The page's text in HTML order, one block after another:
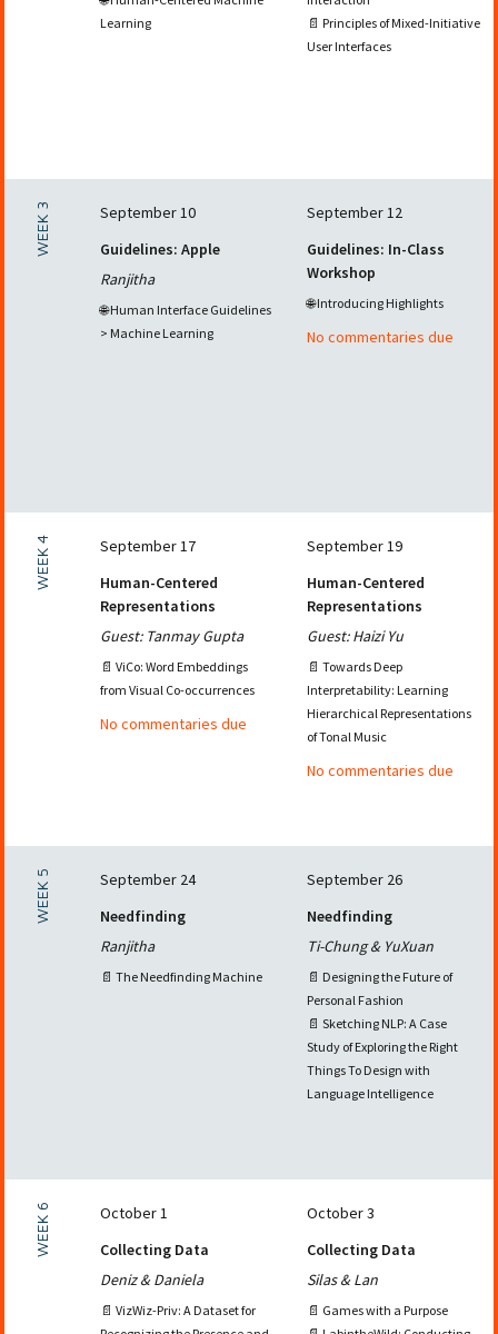
Learning
📄 Principles of Mixed-Initiative
User Interfaces
WEEK 3
September 10
Guidelines: Apple
Ranjitha
🌐 Human Interface Guidelines
> Machine Learning
September 12
Guidelines: In-Class
Workshop
🌐 Introducing Highlights
No commentaries due
WEEK 4
September 17
Human-Centered
Representations
Guest: Tanmay Gupta
📄 ViCo: Word Embeddings
from Visual Co-occurrences
No commentaries due
September 19
Human-Centered
Representations
Guest: Haizi Yu
📄 Towards Deep
Interpretability: Learning
Hierarchical Representations
of Tonal Music
No commentaries due
WEEK 5
September 24
Needfinding
Ranjitha
📄 The Needfinding Machine
September 26
Needfinding
Ti-Chung & YuXuan
📄 Designing the Future of
Personal Fashion
📄 Sketching NLP: A Case
Study of Exploring the Right
Things To Design with
Language Intelligence
WEEK 6
October 1
Collecting Data
Deniz & Daniela
📄 VizWiz-Priv: A Dataset for
October 3
Collecting Data
Silas & Lan
📄 Games with a Purpose